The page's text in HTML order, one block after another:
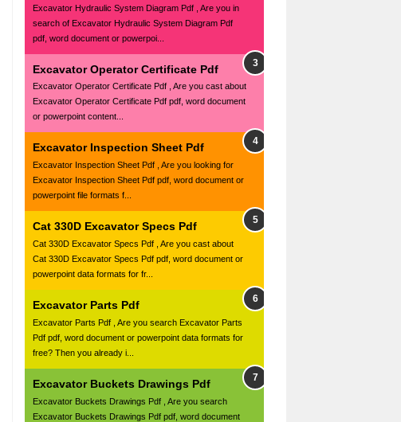
Excavator Hydraulic System Diagram Pdf , Are you in
search of Excavator Hydraulic System Diagram Pdf
pdf, word document or powerpoi...
Excavator Operator Certificate Pdf
Excavator Operator Certificate Pdf , Are you cast about
Excavator Operator Certificate Pdf pdf, word document
or powerpoint content...
Excavator Inspection Sheet Pdf
Excavator Inspection Sheet Pdf , Are you looking for
Excavator Inspection Sheet Pdf pdf, word document or
powerpoint file formats f...
Cat 330D Excavator Specs Pdf
Cat 330D Excavator Specs Pdf , Are you cast about
Cat 330D Excavator Specs Pdf pdf, word document or
powerpoint data formats for fr...
Excavator Parts Pdf
Excavator Parts Pdf , Are you search Excavator Parts
Pdf pdf, word document or powerpoint data formats for
free? Then you already i...
Excavator Buckets Drawings Pdf
Excavator Buckets Drawings Pdf , Are you search
Excavator Buckets Drawings Pdf pdf, word document